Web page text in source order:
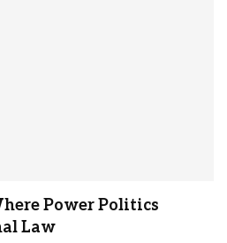
Power Politics
Law